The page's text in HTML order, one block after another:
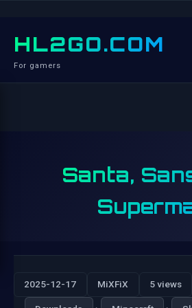
HL2GO.COM
For gamers
Santa,
2025-12-17 MiXFiX 5 views